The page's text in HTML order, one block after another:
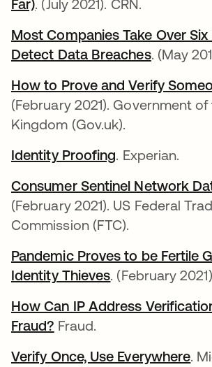
Far)se abre en una pestaña
. (July 2021). CRN.
Most Companies Take Over
Detect Data Breachesse abre
. (May
How to Prove and Verify
(February 2021). Government
Kingdom (Gov.uk).
Identity Proofingse abre en una
. Experian.
Consumer Sentinel Network
(February 2021). US Federal
Commission (FTC).
Pandemic Proves to be Fertile
Identity Thievesse abre en una
. (February
How Can IP Address
Fraud? se abre en una pestaña
Fraud.
Verify Once, Use Everywherese
.